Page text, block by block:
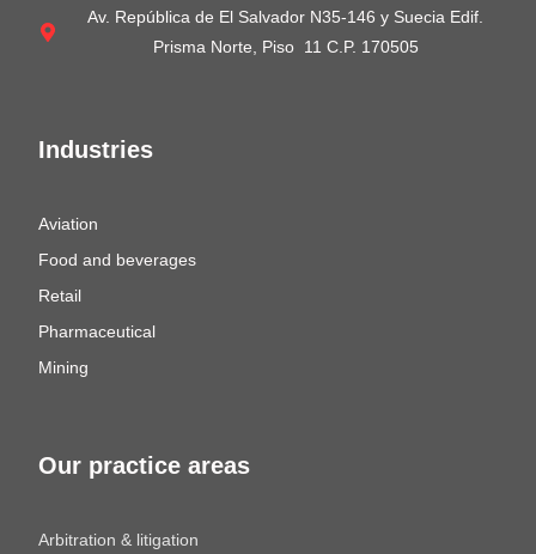
Our practice areas
Arbitration & litigation
Industries
Aviation
Food and beverages
Retail
Pharmaceutical
Mining
Av. República de El Salvador N35-146 y Suecia Edif.
Prisma Norte, Piso 11 C.P. 170505